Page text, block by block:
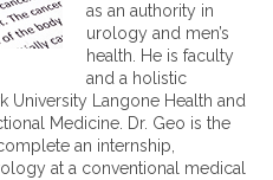
o
n
a
l
m
e
d
as an authority in
urology and men’s
health. He is faculty
and a holistic
University Langone Health and
Medicine. Dr. Geo is the
an internship,
at a conventional medical